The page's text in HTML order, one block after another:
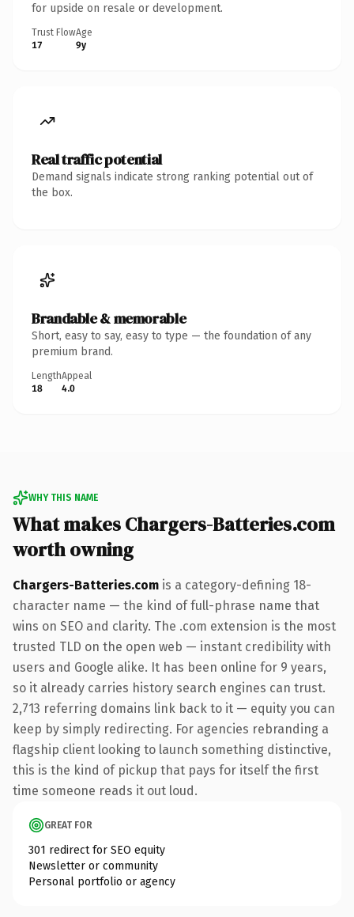
for upside on resale or development.
Trust Flow
17
Age
9y
Real traffic potential
Demand signals indicate strong ranking potential out of
the box.
Brandable & memorable
Short, easy to say, easy to type — the foundation of any
premium brand.
Length
18
Appeal
4.0
WHY THIS NAME
What makes Chargers-Batteries.com
worth owning
Chargers-Batteries.com is a category-defining 18-
character name — the kind of full-phrase name that
wins on SEO and clarity. The .com extension is the most
trusted TLD on the open web — instant credibility with
users and Google alike. It has been online for 9 years,
so it already carries history search engines can trust.
2,713 referring domains link back to it — equity you can
keep by simply redirecting. For agencies rebranding a
flagship client looking to launch something distinctive,
this is the kind of pickup that pays for itself the first
time someone reads it out loud.
GREAT FOR
301 redirect for SEO equity
Newsletter or community
Personal portfolio or agency